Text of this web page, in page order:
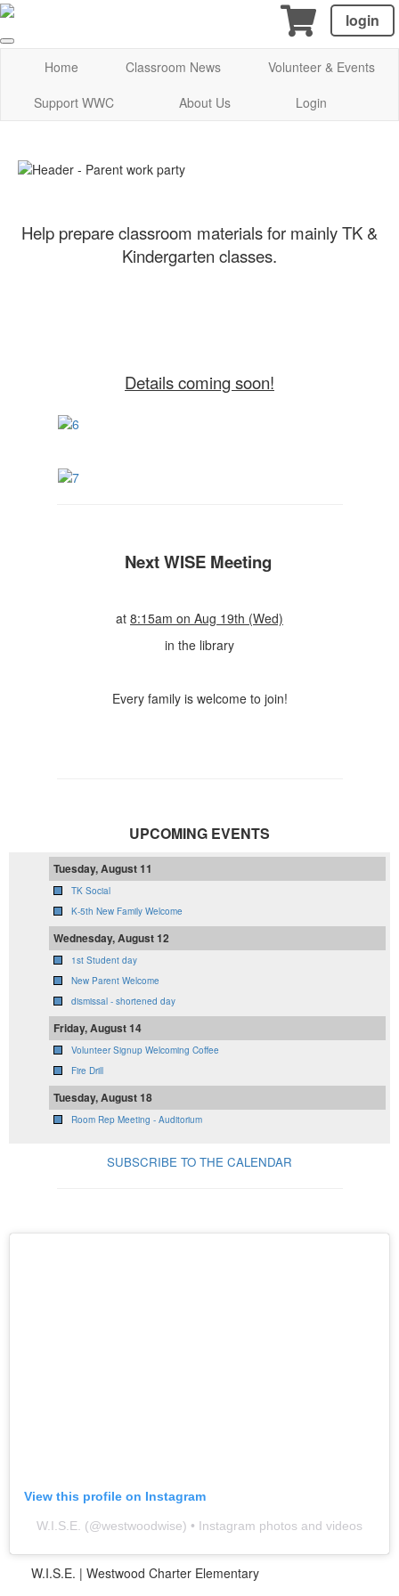
login
Home Classroom News
Volunteer & Events
Support WWC
About Us Login
Help prepare classroom materials for mainly TK &
Kindergarten classes.
Details coming soon!
Next WISE Meeting
at 8:15am on Aug 19th (Wed)
in the library
Every family is welcome to join!
UPCOMING EVENTS
Tuesday, August 11
TK Social
K-5th New Family Welcome
Wednesday, August 12
1st Student day
New Parent Welcome
dismissal - shortened day
Friday, August 14
Volunteer Signup Welcoming Coffee
Fire Drill
Tuesday, August 18
Room Rep Meeting - Auditorium
SUBSCRIBE TO THE CALENDAR
View this profile on Instagram
W.I.S.E. (@westwoodwise) • Instagram photos and videos
W.I.S.E. | Westwood Charter Elementary